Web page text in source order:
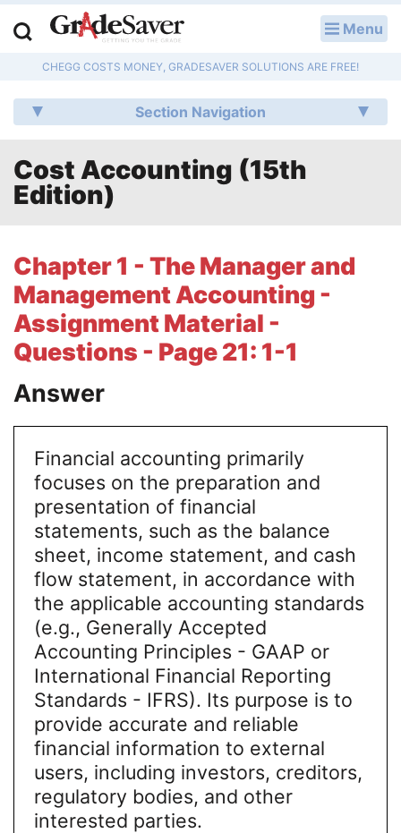
Menu
CHEGG COSTS MONEY, GRADESAVER SOLUTIONS ARE FREE!
Section Navigation
Cost Accounting (15th
Edition)
Chapter 1 - The Manager and
Management Accounting -
Assignment Material -
Questions - Page 21: 1-1
Answer
Financial accounting primarily
focuses on the preparation and
presentation of financial
statements, such as the balance
sheet, income statement, and cash
flow statement, in accordance with
the applicable accounting standards
(e.g., Generally Accepted
Accounting Principles - GAAP or
International Financial Reporting
Standards - IFRS). Its purpose is to
provide accurate and reliable
financial information to external
users, including investors, creditors,
regulatory bodies, and other
interested parties.
Q & A
Lesson Plans
Literature Essays
College Application Essays
Textbook Answers